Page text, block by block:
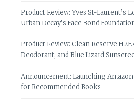
Product Review: Yves St-Laurent’s
Urban Decay’s Face Bond
Product Review: Clean Reserve
Deodorant, and Blue Lizard
Announcement: Launching
for Recommended Books